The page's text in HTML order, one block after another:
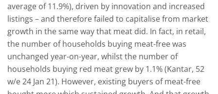
average of 11.9%), driven by innovation and increased
listings – and therefore failed to capitalise from market
growth in the same way that meat did. In fact, in retail,
the number of households buying meat-free was
unchanged year-on-year, whilst the number of
households buying red meat grew by 1.1% (Kantar, 52
w/e 24 Jan 21). However, existing buyers of meat-free